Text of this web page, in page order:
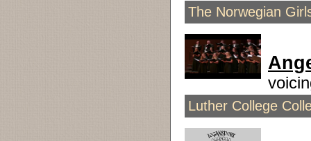
The Norwegian
Luther College